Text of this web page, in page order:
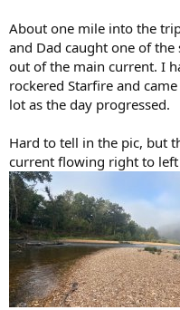
About one mile into the
and Dad caught one of
out of the main current. I
rockered Starfire and
lot as the day progressed.
Hard to tell in the pic, but
current flowing right to